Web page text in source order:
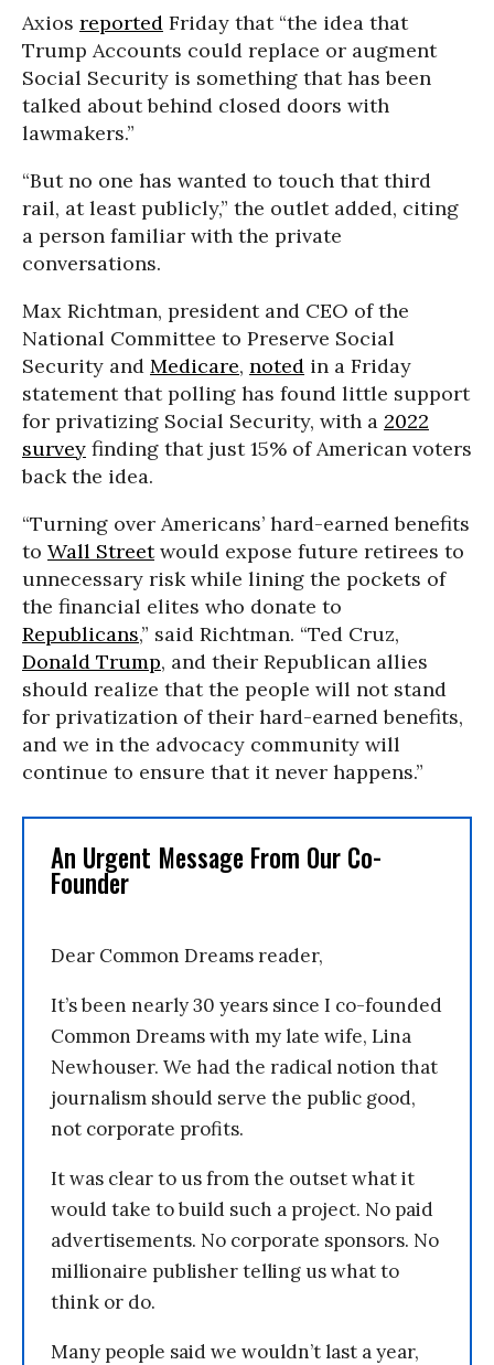
Axios reported Friday that “the idea that
Trump Accounts could replace or augment
Social Security is something that has been
talked about behind closed doors with
lawmakers.”
“But no one has wanted to touch that third
rail, at least publicly,” the outlet added, citing
a person familiar with the private
conversations.
Max Richtman, president and CEO of the
National Committee to Preserve Social
Security and Medicare, noted in a Friday
statement that polling has found little support
for privatizing Social Security, with a 2022
survey finding that just 15% of American voters
back the idea.
“Turning over Americans’ hard-earned benefits
to Wall Streetwould expose future retirees to
unnecessary risk while lining the pockets of
the financial elites who donate to
Republicans,” said Richtman. “Ted Cruz,
Donald Trump, and their Republican allies
should realize that the people will not stand
for privatization of their hard-earned benefits,
and we in the advocacy community will
continue to ensure that it never happens.”
An Urgent Message From Our Co-
Founder
Dear Common Dreams reader,
It’s been nearly 30 years since I co-founded
Common Dreams with my late wife, Lina
Newhouser. We had the radical notion that
journalism should serve the public good,
not corporate profits.
It was clear to us from the outset what it
would take to build such a project. No paid
advertisements. No corporate sponsors. No
millionaire publisher telling us what to
think or do.
Many people said we wouldn’t last a year,